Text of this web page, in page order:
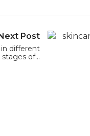
Next Post
different
stages of…